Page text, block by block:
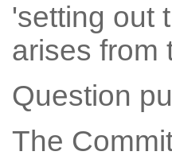
'setting out
arises from
Question
The